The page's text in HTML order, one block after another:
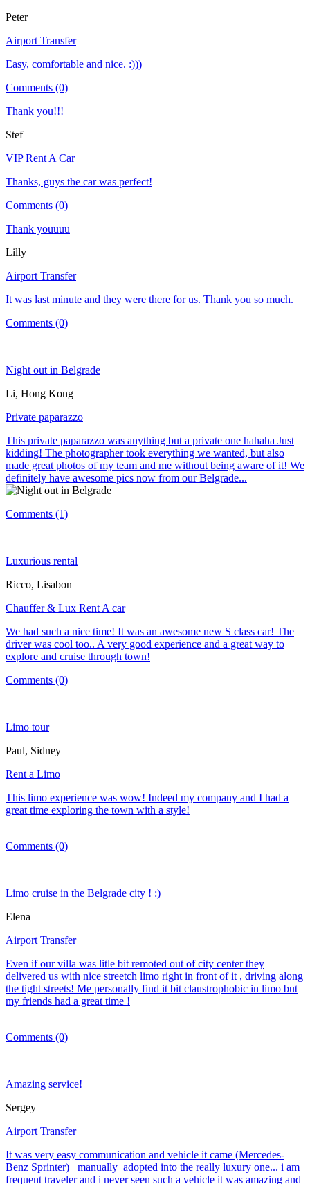
Peter
Airport Transfer
Easy, comfortable and nice. :)))
Comments (0)
Thank you!!!
Stef
VIP Rent A Car
Thanks, guys the car was perfect!
Comments (0)
Thank youuuu
Lilly
Airport Transfer
It was last minute and they were there for us. Thank you so much.
Comments (0)
Night out in Belgrade
Li, Hong Kong
Private paparazzo
This private paparazzo was anything but a private one hahaha Just
kidding! The photographer took everything we wanted, but also
made great photos of my team and me without being aware of it! We
definitely have awesome pics now from our Belgrade...
Comments (1)
Luxurious rental
Ricco, Lisabon
Chauffer & Lux Rent A car
We had such a nice time! It was an awesome new S class car! The
driver was cool too.. A very good experience and a great way to
explore and cruise through town!
Comments (0)
Limo tour
Paul, Sidney
Rent a Limo
This limo experience was wow! Indeed my company and I had a
great time exploring the town with a style!
Comments (0)
Limo cruise in the Belgrade city ! :)
Elena
Airport Transfer
Even if our villa was litle bit remoted out of city center they
delivered us with nice streetch limo right in front of it , driving along
the tight streets! Me personally find it bit claustrophobic in limo but
my friends had a great time !
Comments (0)
Amazing service!
Sergey
Airport Transfer
It was very easy communication and vehicle it came (Mercedes-
Benz Sprinter) manually adopted into the really luxury one... i am
frequent traveler and i never seen such a vehicle it was amazing and